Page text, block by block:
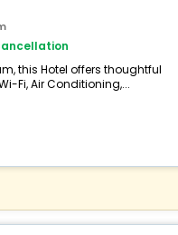
this Hotel offers thoughtful
Fi, Air Conditioning,...